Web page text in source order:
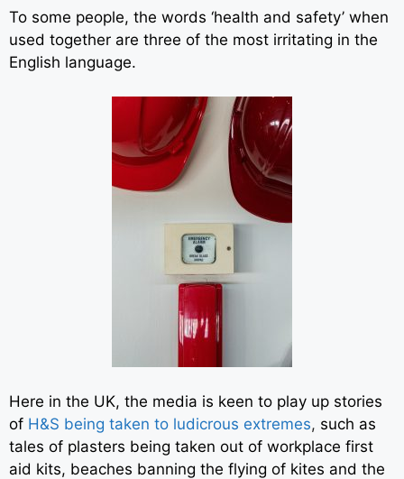
To some people, the words ‘health and safety’ when
used together are three of the most irritating in the
English language.
Here in the UK, the media is keen to play up stories
of H&S being taken to ludicrous extremes, such as
tales of plasters being taken out of workplace first
aid kits, beaches banning the flying of kites and the